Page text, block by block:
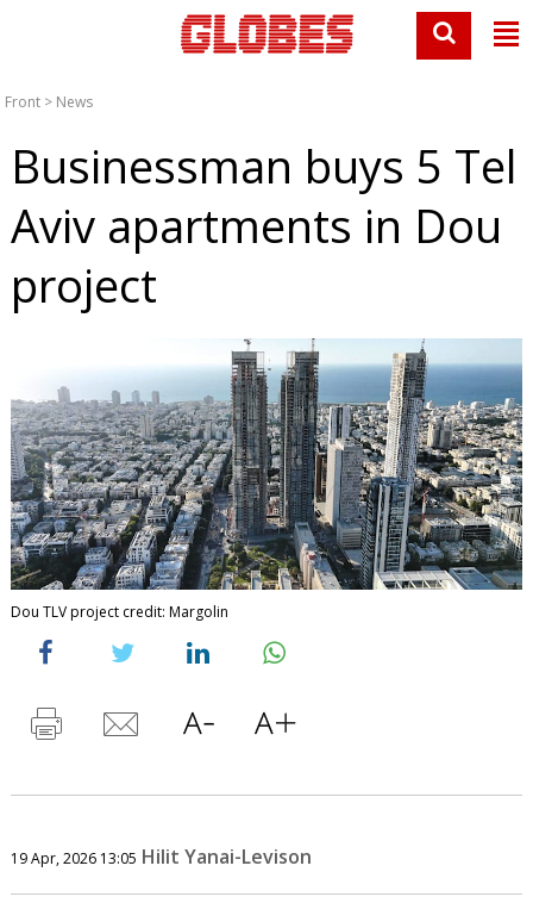
Front > News
Businessman buys 5 Tel
Aviv apartments in Dou
project
Dou TLV project credit: Margolin
19 Apr, 2026 13:05 Hilit Yanai-Levison